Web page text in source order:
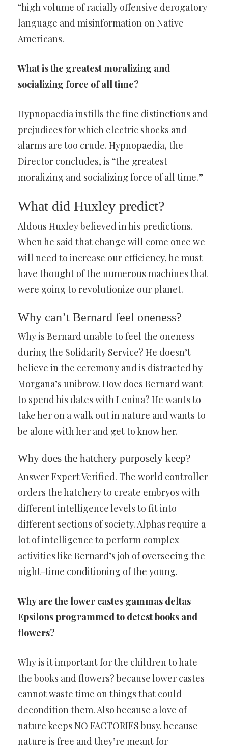
“high volume of racially offensive derogatory
language and misinformation on Native
Americans.
What is the greatest moralizing and
socializing force of all time?
Hypnopaedia instills the fine distinctions and
prejudices for which electric shocks and
alarms are too crude. Hypnopaedia, the
Director concludes, is “the greatest
moralizing and socializing force of all time.”
What did Huxley predict?
Aldous Huxley believed in his predictions.
When he said that change will come once we
will need to increase our efficiency, he must
have thought of the numerous machines that
were going to revolutionize our planet.
Why can’t Bernard feel oneness?
Why is Bernard unable to feel the oneness
during the Solidarity Service? He doesn’t
believe in the ceremony and is distracted by
Morgana’s unibrow. How does Bernard want
to spend his dates with Lenina? He wants to
take her on a walk out in nature and wants to
be alone with her and get to know her.
Why does the hatchery purposely keep?
Answer Expert Verified. The world controller
orders the hatchery to create embryos with
different intelligence levels to fit into
different sections of society. Alphas require a
lot of intelligence to perform complex
activities like Bernard’s job of overseeing the
night-time conditioning of the young.
Why are the lower castes gammas deltas
Epsilons programmed to detest books and
flowers?
Why is it important for the children to hate
the books and flowers? because lower castes
cannot waste time on things that could
decondition them. Also because a love of
nature keeps NO FACTORIES busy. because
nature is free and they’re meant for